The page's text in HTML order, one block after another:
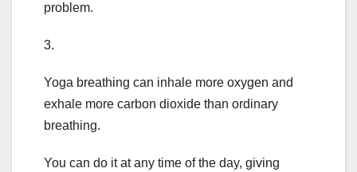
problem.
3.
Yoga breathing can inhale more oxygen and
exhale more carbon dioxide than ordinary
breathing.
You can do it at any time of the day, giving